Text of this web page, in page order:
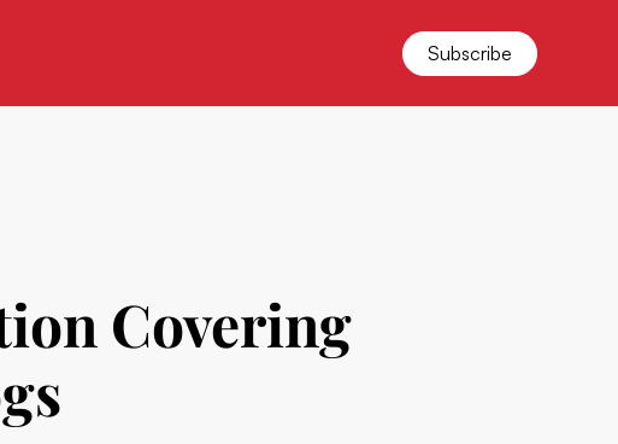
Subscribe
Covering